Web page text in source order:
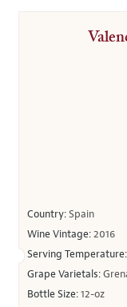
Country:Spain
Wine Vintage:2016
Serving Temperature:
Grape Varietals:
Bottle Size:12-oz